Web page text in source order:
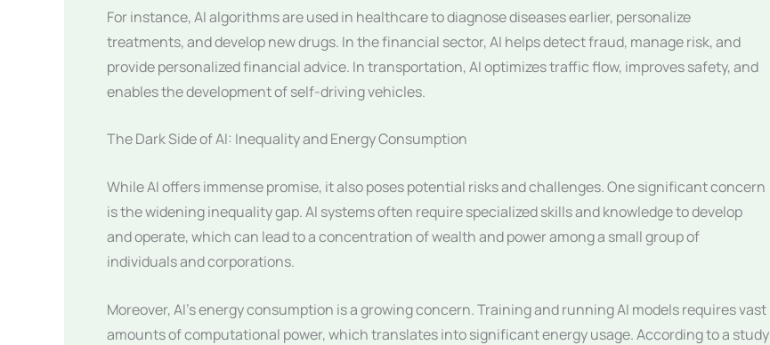
For instance, AI algorithms are used in healthcare to diagnose diseases earlier, personalize
treatments, and develop new drugs. In the financial sector, AI helps detect fraud, manage risk, and
provide personalized financial advice. In transportation, AI optimizes traffic flow, improves safety, and
enables the development of self-driving vehicles.
The Dark Side of AI: Inequality and Energy Consumption
While AI offers immense promise, it also poses potential risks and challenges. One significant concern
is the widening inequality gap. AI systems often require specialized skills and knowledge to develop
and operate, which can lead to a concentration of wealth and power among a small group of
individuals and corporations.
Moreover, AI’s energy consumption is a growing concern. Training and running AI models requires vast
amounts of computational power, which translates into significant energy usage. According to a study